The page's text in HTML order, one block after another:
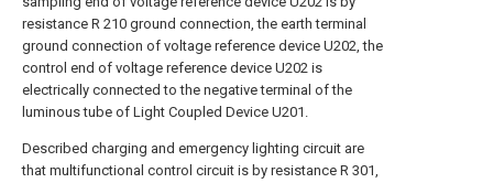
resistance R 210 ground connection, the earth terminal
ground connection of voltage reference device U202, the
control end of voltage reference device U202 is
electrically connected to the negative terminal of the
luminous tube of Light Coupled Device U201.
Described charging and emergency lighting circuit are
that multifunctional control circuit is by resistance R 301,